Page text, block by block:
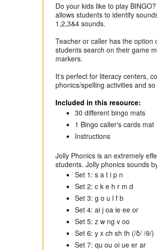
Do your kids like to play
allows students to identify
1,2,3&4 sounds.
Teacher or caller has the
students search on their game
markers.
It's perfect for literacy centers,
phonics/spelling activities and
Included in this resource:
30 different bingo mats
1 Bingo caller's cards mat
Instructions
Jolly Phonics is an extremely
students. Jolly phonics sounds
Set 1: s a t i p n
Set 2: c k e h r m d
Set 3: g o u l f b
Set 4: ai j oa ie ee or
Set 5: z w ng v oo
Set 6: y x ch sh th (/ð/ /θ/)
Set 7: qu ou oi ue er ar